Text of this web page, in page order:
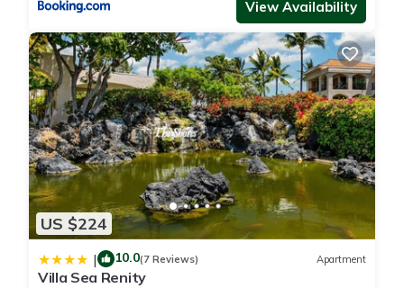
View Availability
US $224
| 10.0(7 Reviews) Apartment
Villa Sea Renity